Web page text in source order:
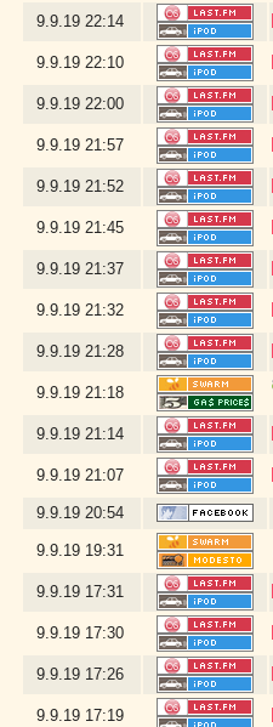
9.9.19 22:14
9.9.19 22:10
9.9.19 22:00
9.9.19 21:57
9.9.19 21:52
9.9.19 21:45
9.9.19 21:37
9.9.19 21:32
9.9.19 21:28
9.9.19 21:18
9.9.19 21:14
9.9.19 21:07
9.9.19 20:54
9.9.19 19:31
9.9.19 17:31
9.9.19 17:30
9.9.19 17:26
9.9.19 17:19